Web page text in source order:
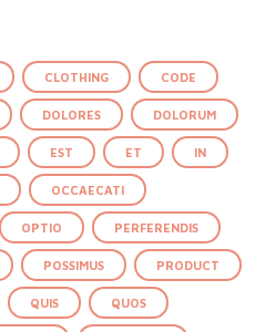
CLOTHING CODE
DOLORES DOLORUM
EST ET IN
OCCAECATI
OPTIO PERFERENDIS
POSSIMUS PRODUCT
QUIS QUOS